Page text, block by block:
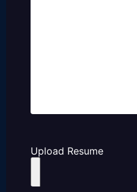
Upload Resume